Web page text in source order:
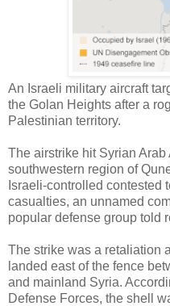
An Israeli military aircraft
the Golan Heights after a
Palestinian territory.
The airstrike hit Syrian
southwestern region of
Israeli-controlled contested
casualties, an unnamed
popular defense group told
The strike was a retaliation
landed east of the fence
and mainland Syria.
Defense Forces, the shell